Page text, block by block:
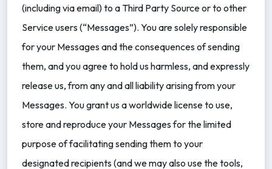
(including via email) to a Third Party Source or to other
Service users (“Messages”). You are solely responsible
for your Messages and the consequences of sending
them, and you agree to hold us harmless, and expressly
release us, from any and all liability arising from your
Messages. You grant us a worldwide license to use,
store and reproduce your Messages for the limited
purpose of facilitating sending them to your
designated recipients (and we may also use the tools,